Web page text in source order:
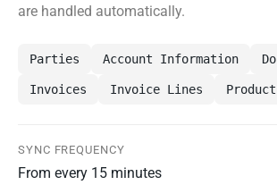
are handled automatically.
Parties Account Information
Invoices Invoice Lines
SYNC FREQUENCY
From every 15 minutes